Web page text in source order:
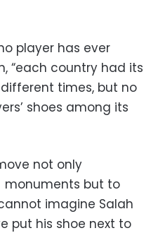
player has ever
“each country had its
times, but no
shoes among its
not only
but to
imagine Salah
put his shoe next to